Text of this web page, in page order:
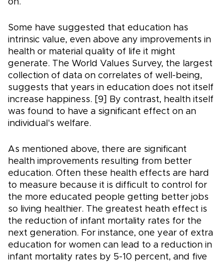
on.
Some have suggested that education has
intrinsic value, even above any improvements in
health or material quality of life it might
generate. The World Values Survey, the largest
collection of data on correlates of well-being,
suggests that years in education does not itself
increase happiness. [9] By contrast, health itself
was found to have a significant effect on an
individual's welfare.
As mentioned above, there are significant
health improvements resulting from better
education. Often these health effects are hard
to measure because it is difficult to control for
the more educated people getting better jobs
so living healthier. The greatest heath effect is
the reduction of infant mortality rates for the
next generation. For instance, one year of extra
education for women can lead to a reduction in
infant mortality rates by 5-10 percent, and five